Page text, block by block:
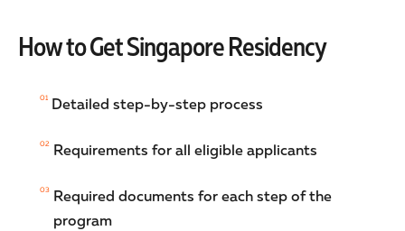
How to Get Singapore Residency
01 Detailed step-by-step process
02 Requirements for all eligible applicants
03 Required documents for each step of the
program